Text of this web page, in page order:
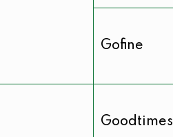
Gofine
Goodtimes